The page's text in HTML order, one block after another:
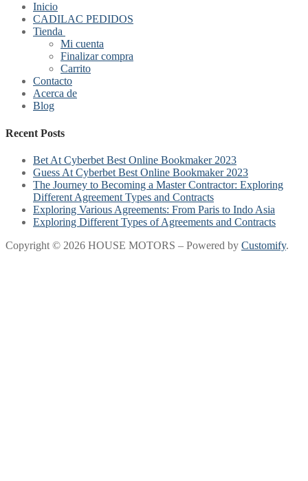
Inicio
CADILAC PEDIDOS
Tienda
Mi cuenta
Finalizar compra
Carrito
Contacto
Acerca de
Blog
Recent Posts
Bet At Cyberbet Best Online Bookmaker 2023
Guess At Cyberbet Best Online Bookmaker 2023
The Journey to Becoming a Master Contractor: Exploring
Different Agreement Types and Contracts
Exploring Various Agreements: From Paris to Indo Asia
Exploring Different Types of Agreements and Contracts
Copyright © 2026 HOUSE MOTORS – Powered by Customify.